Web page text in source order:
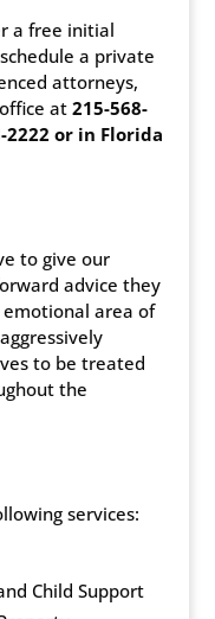
a free initial
a private
attorneys,
at 215-568-
2222 or in Florida
to give our
advice they
area of
to be treated
the
services:
Child Support